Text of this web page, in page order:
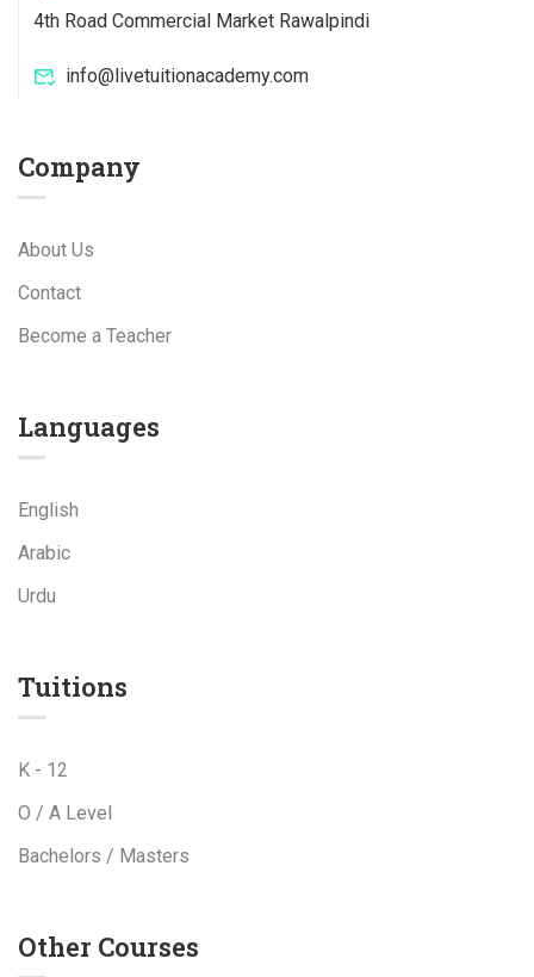
4th Road Commercial Market Rawalpindi
info@livetuitionacademy.com
Company
About Us
Contact
Become a Teacher
Languages
English
Arabic
Urdu
Tuitions
K - 12
O / A Level
Bachelors / Masters
Other Courses